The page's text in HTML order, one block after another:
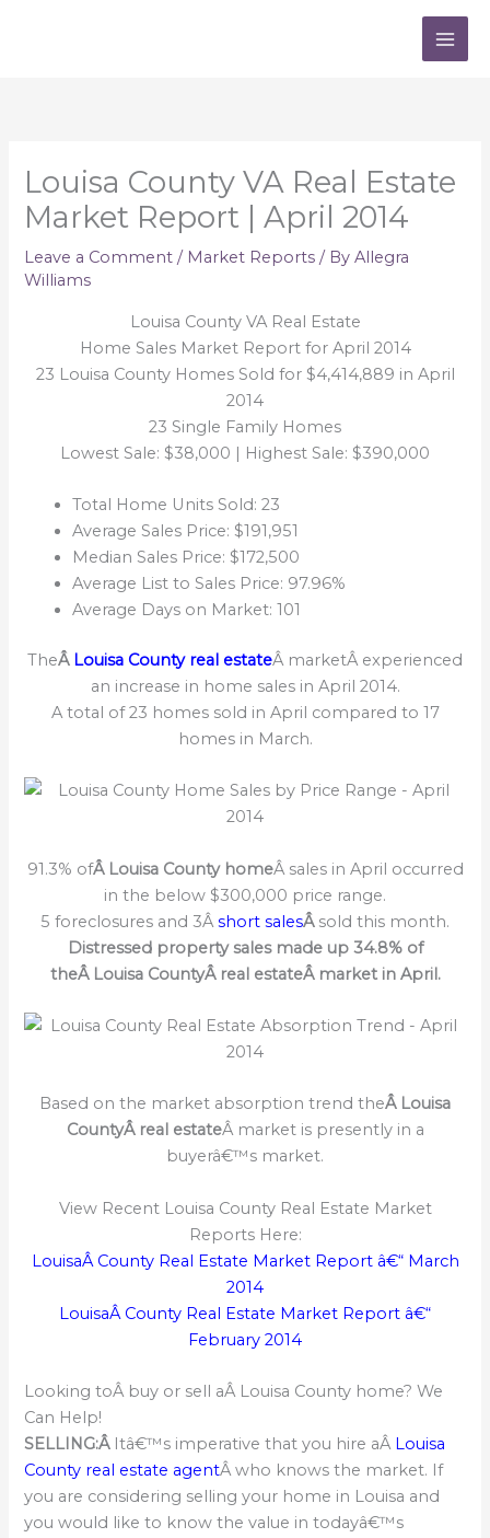
Louisa County VA Real Estate
Market Report | April 2014
Leave a Comment / Market Reports / ByAllegra
Williams
Louisa County VA Real Estate
Home Sales Market Report for April 2014
23 Louisa County Homes Sold for $4,414,889 in April
2014
23 Single Family Homes
Lowest Sale: $38,000 | Highest Sale: $390,000
Total Home Units Sold: 23
Average Sales Price: $191,951
Median Sales Price: $172,500
Average List to Sales Price: 97.96%
Average Days on Market: 101
TheÂ Louisa County real estateÂ marketÂ experienced
an increase in home sales in April 2014.
A total of 23 homes sold in April compared to 17
homes in March.
91.3% ofÂ Louisa County homeÂ sales in April occurred
in the below $300,000 price range.
5 foreclosures and 3Âshort salesÂ sold this month.
Distressed property sales made up 34.8% of
theÂ Louisa CountyÂ real estateÂ market in April.
Based on the market absorption trend theÂ Louisa
CountyÂ real estateÂ market is presently in a
buyerâ€™s market.
View Recent Louisa County Real Estate Market
Reports Here:
LouisaÂ County Real Estate Market Report â€“ March
2014
LouisaÂ County Real Estate Market Report â€“
February 2014
Looking toÂ buy or sell aÂ Louisa County home? We
Can Help!
SELLING:Â Itâ€™s imperative that you hire aÂ Louisa
County real estate agentÂ who knows the market. If
you are considering selling your home in Louisa and
you would like to know the value in todayâ€™s